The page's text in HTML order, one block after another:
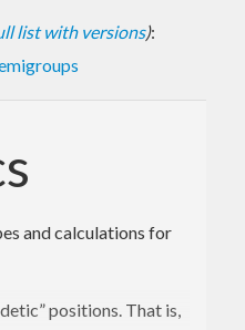
list with versions):
and calculations for
positions. That is,